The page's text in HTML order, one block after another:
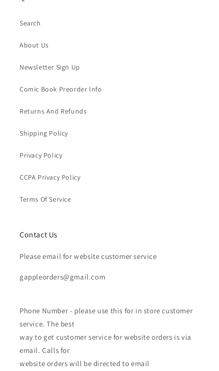
Search
About Us
Newsletter Sign Up
Comic Book Preorder Info
Returns And Refunds
Shipping Policy
Privacy Policy
CCPA Privacy Policy
Terms Of Service
Contact Us
Please email for website customer service
gappleorders@gmail.com
Phone Number - please use this for in store customer
service. The best
way to get customer service for website orders is via
email. Calls for
website orders will be directed to email